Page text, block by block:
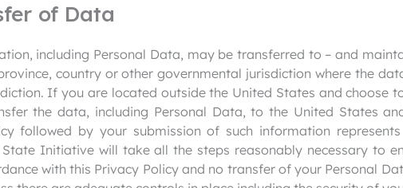
of Data
including Personal Data, may be transferred to – and
country or other governmental jurisdiction where the
If you are located outside the United States and choose
the data, including Personal Data, to the United States
followed by your submission of such information
Initiative will take all the steps reasonably necessary to
with this Privacy Policy and no transfer of your Personal